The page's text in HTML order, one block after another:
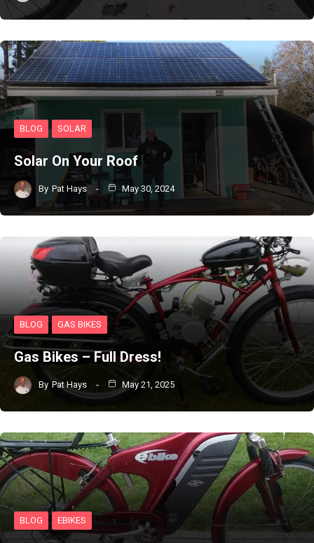
BLOG SOLAR
Solar On Your Roof
By Pat Hays May 30, 2024
BLOG GAS BIKES
Gas Bikes – Full Dress!
By Pat Hays May 21, 2025
BLOG EBIKES